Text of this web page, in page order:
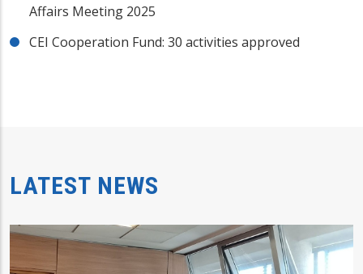
Affairs Meeting 2025
CEI Cooperation Fund: 30 activities approved
LATEST NEWS